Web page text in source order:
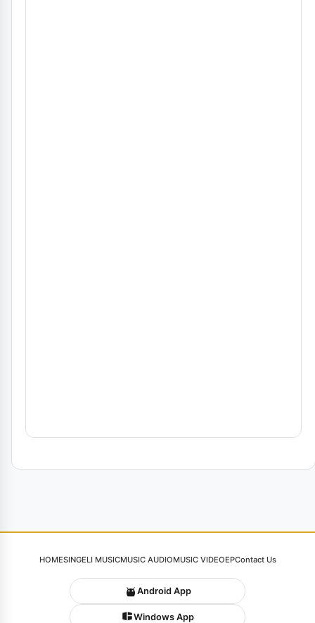
HOMESINGELI MUSICMUSIC AUDIOMUSIC VIDEOEPContact Us
Android App
Windows App